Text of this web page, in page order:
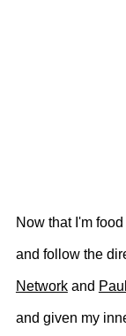
Now that I'm
and follow the
Networkand
and given my